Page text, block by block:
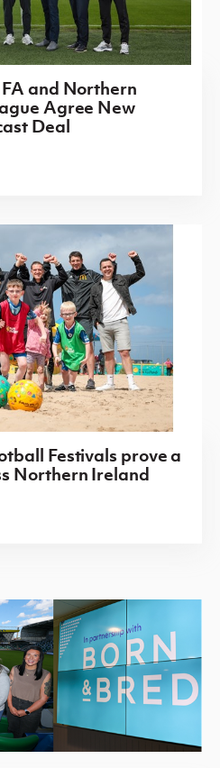
and Northern
Agree New
Deal
Festivals prove a
Northern Ireland